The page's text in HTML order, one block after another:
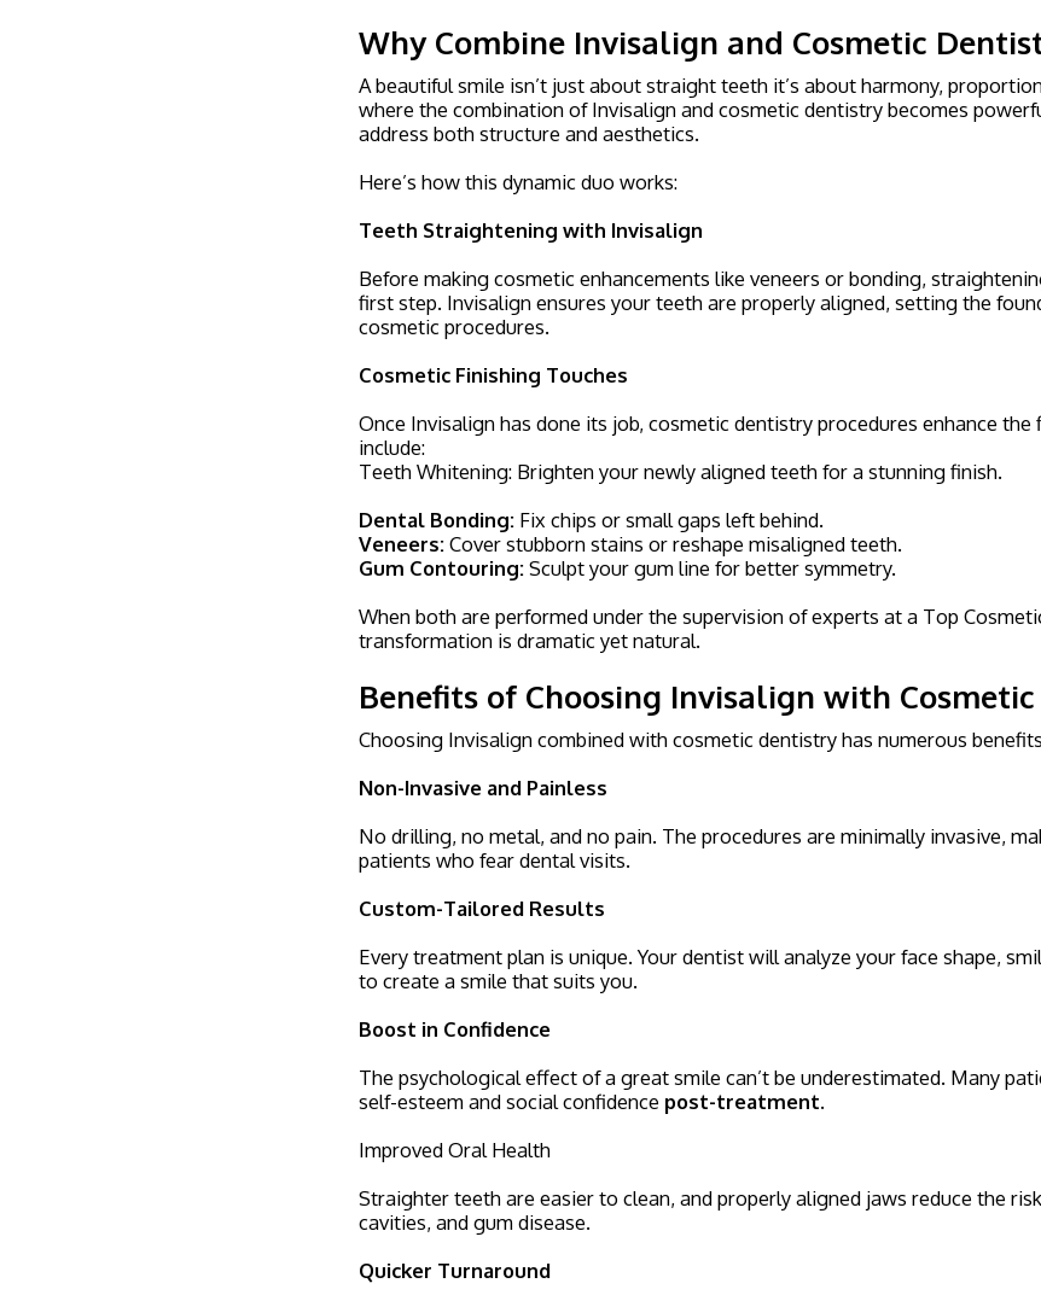
Why Combine Invisalign and Cosmetic
A beautiful smile isn’t just about straight teeth it’s about harmony,
where the combination of Invisalign and cosmetic dentistry becomes
address both structure and aesthetics.
Here’s how this dynamic duo works:
Teeth Straightening with Invisalign
Before making cosmetic enhancements like veneers or bonding,
first step. Invisalign ensures your teeth are properly aligned, setting the
cosmetic procedures.
Cosmetic Finishing Touches
Once Invisalign has done its job, cosmetic dentistry procedures enhance the
include:
Teeth Whitening: Brighten your newly aligned teeth for a stunning finish.
Dental Bonding: Fix chips or small gaps left behind.
Veneers:Cover stubborn stains or reshape misaligned teeth.
Gum Contouring:Sculpt your gum line for better symmetry.
When both are performed under the supervision of experts at a Top
transformation is dramatic yet natural.
Benefits of Choosing Invisalign with
Choosing Invisalign combined with cosmetic dentistry has numerous
Non-Invasive and Painless
No drilling, no metal, and no pain. The procedures are minimally invasive,
patients who fear dental visits.
Custom-Tailored Results
Every treatment plan is unique. Your dentist will analyze your face shape,
to create a smile that suits you.
Boost in Confidence
The psychological effect of a great smile can’t be underestimated. Many
self-esteem and social confidence post-treatment.
Improved Oral Health
Straighter teeth are easier to clean, and properly aligned jaws reduce the
cavities, and gum disease.
Quicker Turnaround